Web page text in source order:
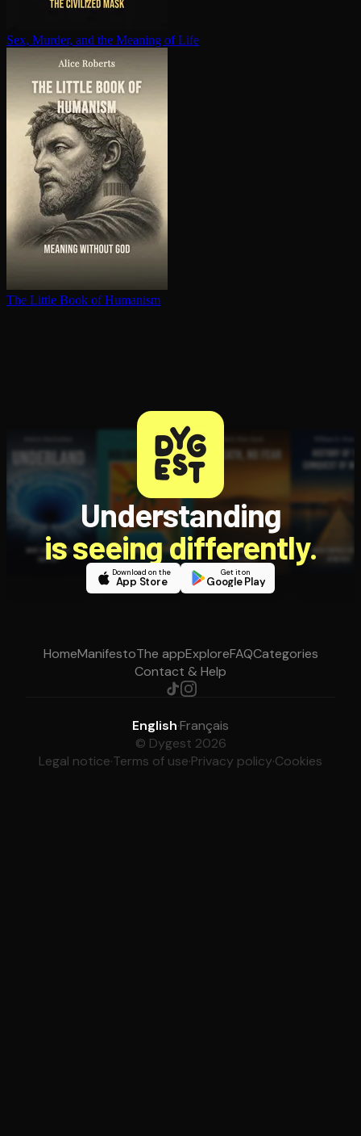
Sex, Murder, and the Meaning of Life
The Little Book of Humanism
Understanding
is seeing differently.
Download on the
App Store
Get it on
Google Play
HomeManifestoThe appExploreFAQCategories
Contact & Help
English·Français
© Dygest 2026
Legal notice·Terms of use·Privacy policy·Cookies